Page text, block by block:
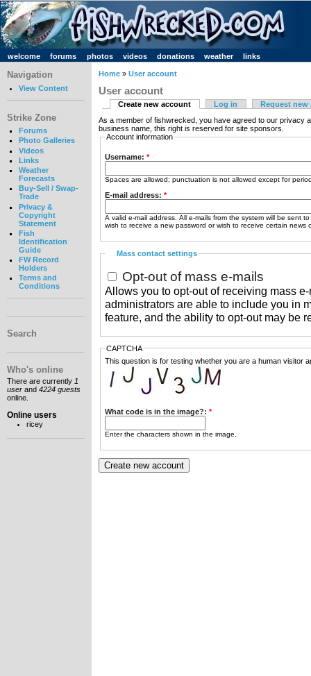
welcome forums photos videos donations weather links
Navigation
View Content
Strike Zone
Forums
Photo Galleries
Videos
Links
Weather
Forecasts
Buy-Sell / Swap-
Trade
Privacy &
Copyright
Statement
Fish
Identification
Guide
FW Record
Holders
Terms and
Conditions
Search
Who's online
There are currently 1
user and 4224 guests
online.
Online users
ricey
Home » User account
User account
Create new account Log in
Request new
As a member of fishwrecked, you have agreed to our privacy
business name, this right is reserved for site sponsors.
Account information
Username: *
Spaces are allowed; punctuation is not allowed except for
E-mail address: *
A valid e-mail address. All e-mails from the system will be sent
wish to receive a new password or wish to receive certain news
Mass contact settings
Opt-out of mass e-mails
Allows you to opt-out of receiving mass
administrators are able to include you in
feature, and the ability to opt-out may be
CAPTCHA
This question is for testing whether you are a human visitor
What code is in the image?: *
Enter the characters shown in the image.